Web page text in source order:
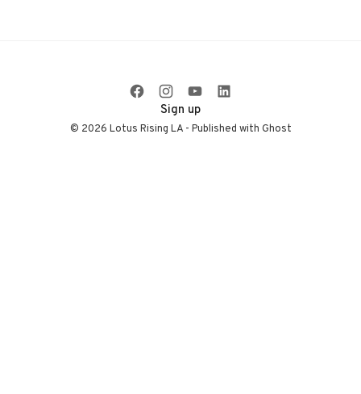
Sign up
© 2026 Lotus Rising LA - Published with Ghost